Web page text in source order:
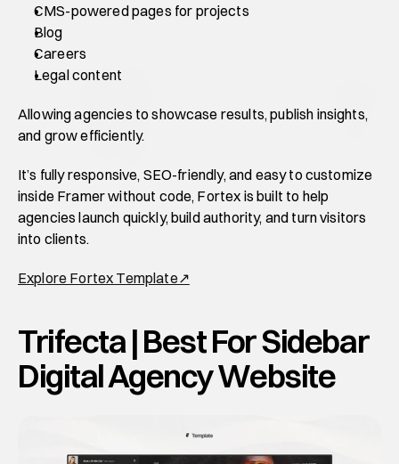
CMS-powered pages for projects
Blog
Careers
Legal content
Allowing agencies to showcase results, publish insights,
and grow efficiently.
It’s fully responsive, SEO-friendly, and easy to customize
inside Framer without code, Fortex is built to help
agencies launch quickly, build authority, and turn visitors
into clients.
Explore Fortex Template↗
Trifecta | Best For Sidebar
Digital Agency Website